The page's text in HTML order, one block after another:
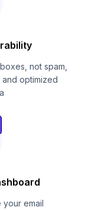
not spam,
and optimized
your email